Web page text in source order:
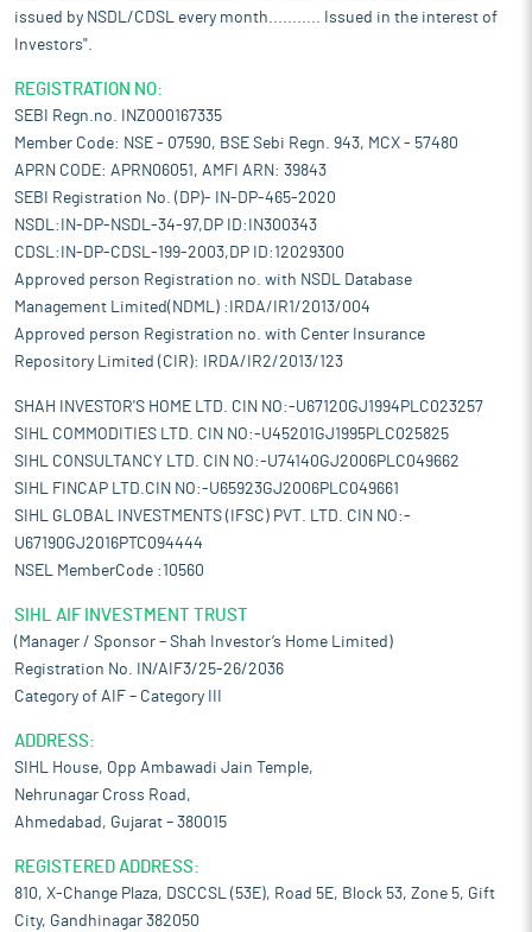
issued by NSDL/CDSL every month........... Issued in the interest of
Investors".
REGISTRATION NO:
SEBI Regn.no. INZ000167335
Member Code: NSE - 07590, BSE Sebi Regn. 943, MCX - 57480
APRN CODE: APRN06051, AMFI ARN: 39843
SEBI Registration No. (DP)- IN-DP-465-2020
NSDL:IN-DP-NSDL-34-97,DP ID:IN300343
CDSL:IN-DP-CDSL-199-2003,DP ID:12029300
Approved person Registration no. with NSDL Database
Management Limited(NDML) :IRDA/IR1/2013/004
Approved person Registration no. with Center Insurance
Repository Limited (CIR): IRDA/IR2/2013/123
SHAH INVESTOR'S HOME LTD. CIN NO:-U67120GJ1994PLC023257
SIHL COMMODITIES LTD. CIN NO:-U45201GJ1995PLC025825
SIHL CONSULTANCY LTD. CIN NO:-U74140GJ2006PLC049662
SIHL FINCAP LTD.CIN NO:-U65923GJ2006PLC049661
SIHL GLOBAL INVESTMENTS (IFSC) PVT. LTD. CIN NO:-
U67190GJ2016PTC094444
NSEL MemberCode :10560
SIHL AIF INVESTMENT TRUST
(Manager / Sponsor – Shah Investor’s Home Limited)
Registration No. IN/AIF3/25-26/2036
Category of AIF – Category III
ADDRESS:
SIHL House, Opp Ambawadi Jain Temple,
Nehrunagar Cross Road,
Ahmedabad, Gujarat – 380015
REGISTERED ADDRESS:
810, X-Change Plaza, DSCCSL (53E), Road 5E, Block 53, Zone 5, Gift
City, Gandhinagar 382050